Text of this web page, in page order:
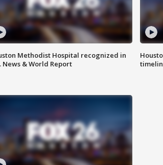
Methodist Hospital recognized in
News & World Report